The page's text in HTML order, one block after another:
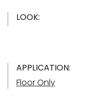
LOOK:
APPLICATION:
Floor Only